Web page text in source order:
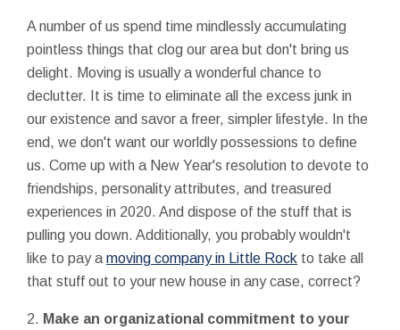
A number of us spend time mindlessly accumulating
pointless things that clog our area but don't bring us
delight. Moving is usually a wonderful chance to
declutter. It is time to eliminate all the excess junk in
our existence and savor a freer, simpler lifestyle. In the
end, we don't want our worldly possessions to define
us. Come up with a New Year's resolution to devote to
friendships, personality attributes, and treasured
experiences in 2020. And dispose of the stuff that is
pulling you down. Additionally, you probably wouldn't
like to pay a moving company in Little Rock to take all
that stuff out to your new house in any case, correct?
2. Make an organizational commitment to your